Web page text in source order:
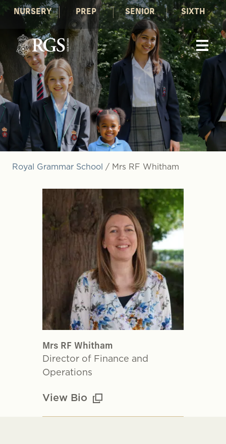
NURSERY PREP SENIOR SIXTH
Royal Grammar School / Mrs RF Whitham
Mrs RF Whitham
Director of Finance and
Operations
View Bio